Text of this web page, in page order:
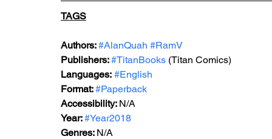
TAGS
Authors: #AlanQuah #RamV
Publishers: #TitanBooks (Titan Comics)
Languages: #English
Format: #Paperback
Accessibility: N/A
Year: #Year2018
Genres: N/A